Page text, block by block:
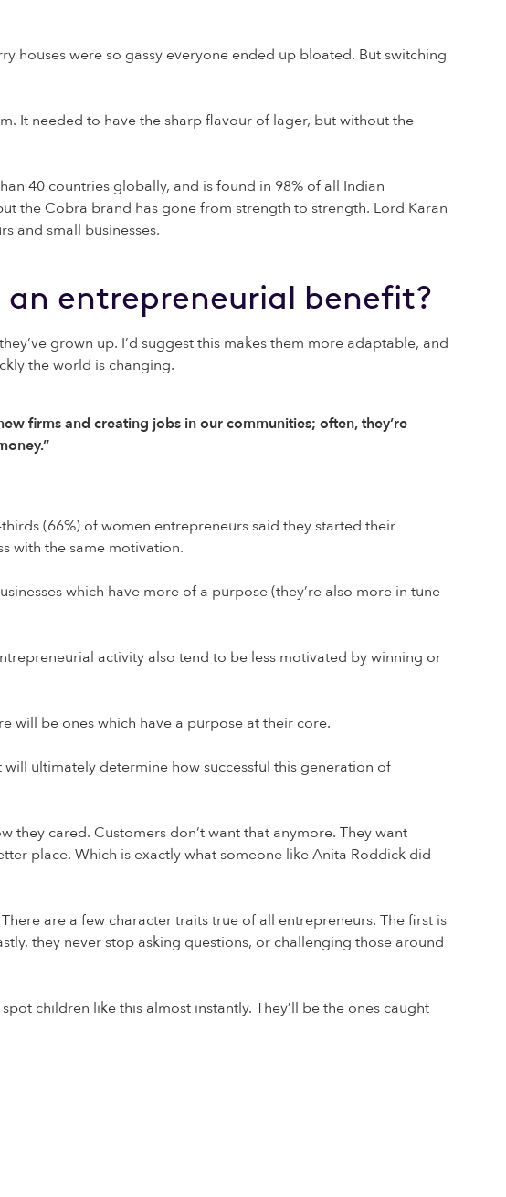
houses were so gassy everyone ended up bloated. But switching
It needed to have the sharp flavour of lager, but without the
40 countries globally, and is found in 98% of all Indian
the Cobra brand has gone from strength to strength. Lord Karan
and small businesses.
entrepreneurial benefit?
grown up. I’d suggest this makes them more adaptable, and
the world is changing.
firms and creating jobs in our communities; often, they’re
(66%) of women entrepreneurs said they started their
with the same motivation.
which have more of a purpose (they’re also more in tune
activity also tend to be less motivated by winning or
will be ones which have a purpose at their core.
ultimately determine how successful this generation of
cared. Customers don’t want that anymore. They want
place. Which is exactly what someone like Anita Roddick did
are a few character traits true of all entrepreneurs. The first is
they never stop asking questions, or challenging those around
children like this almost instantly. They’ll be the ones caught